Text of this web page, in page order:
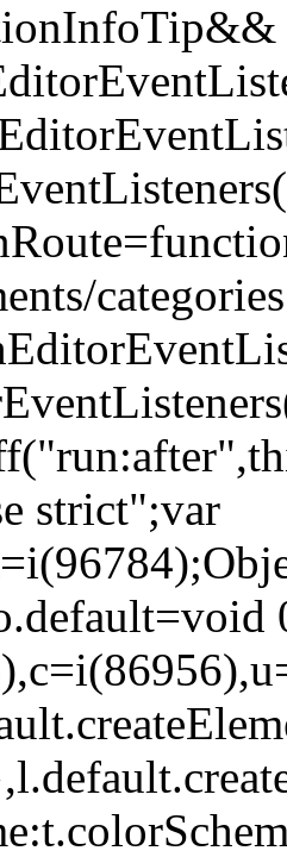
strict";var